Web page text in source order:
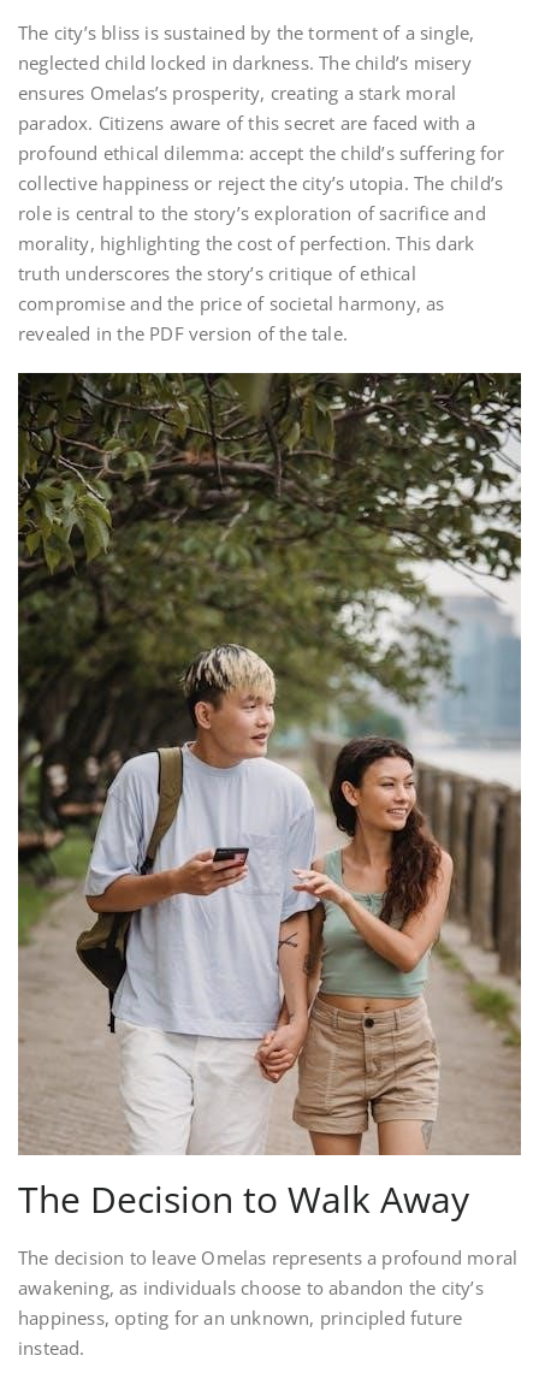
The city’s bliss is sustained by the torment of a single,
neglected child locked in darkness. The child’s misery
ensures Omelas’s prosperity, creating a stark moral
paradox. Citizens aware of this secret are faced with a
profound ethical dilemma: accept the child’s suffering for
collective happiness or reject the city’s utopia. The child’s
role is central to the story’s exploration of sacrifice and
morality, highlighting the cost of perfection. This dark
truth underscores the story’s critique of ethical
compromise and the price of societal harmony, as
revealed in the PDF version of the tale.
The Decision to Walk Away
The decision to leave Omelas represents a profound moral
awakening, as individuals choose to abandon the city’s
happiness, opting for an unknown, principled future
instead.